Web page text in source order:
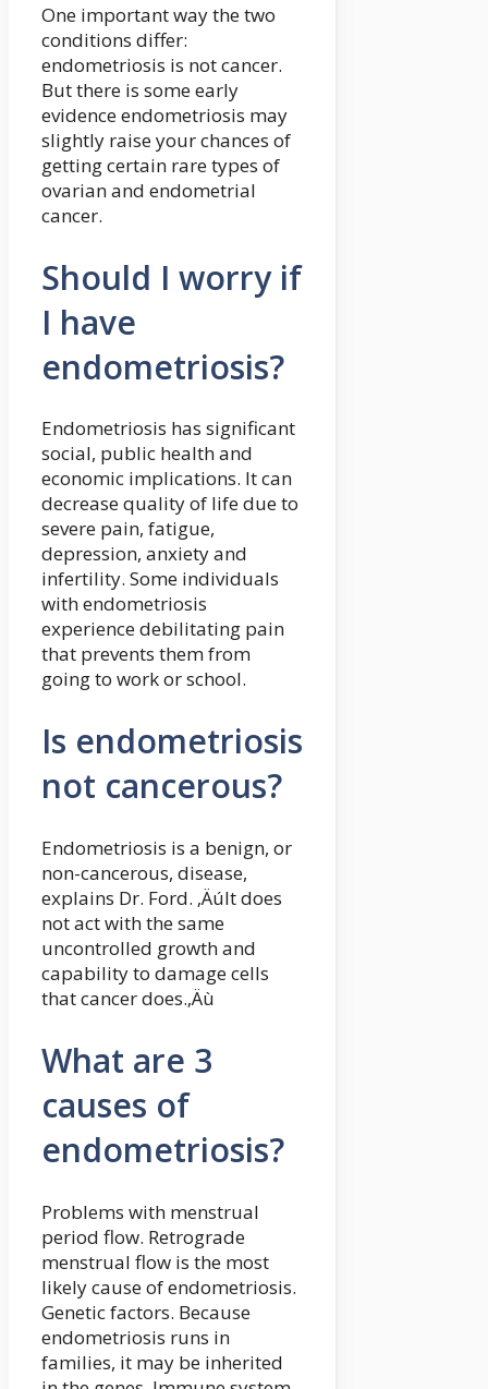
One important way the two
conditions differ:
endometriosis is not cancer.
But there is some early
evidence endometriosis may
slightly raise your chances of
getting certain rare types of
ovarian and endometrial
cancer.
Should I worry if
I have
endometriosis?
Endometriosis has significant
social, public health and
economic implications. It can
decrease quality of life due to
severe pain, fatigue,
depression, anxiety and
infertility. Some individuals
with endometriosis
experience debilitating pain
that prevents them from
going to work or school.
Is endometriosis
not cancerous?
Endometriosis is a benign, or
non-cancerous, disease,
explains Dr. Ford. ‚ÄúIt does
not act with the same
uncontrolled growth and
capability to damage cells
that cancer does.‚Äù
What are 3
causes of
endometriosis?
Problems with menstrual
period flow. Retrograde
menstrual flow is the most
likely cause of endometriosis.
Genetic factors. Because
endometriosis runs in
families, it may be inherited